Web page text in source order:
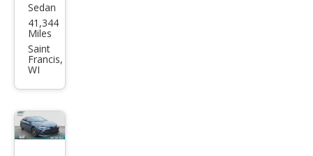
Toy
ota
Aval
on
Tou
ring
Sedan
41,344
Miles
Saint
Francis,
WI